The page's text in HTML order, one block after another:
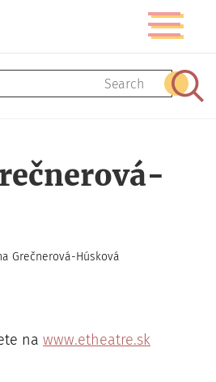
Toggle
Grečnerová-Húsková
na www.etheatre.sk